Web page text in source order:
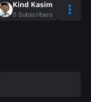
Kind Kasim
0 Subscribers